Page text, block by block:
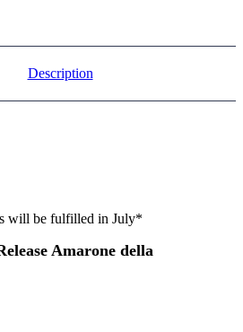
Description
will be fulfilled in July*
Amarone della